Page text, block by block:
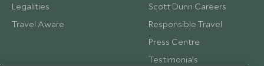
Legalities
Travel Aware
Scott Dunn Careers
Responsible Travel
Press Centre
Testimonials